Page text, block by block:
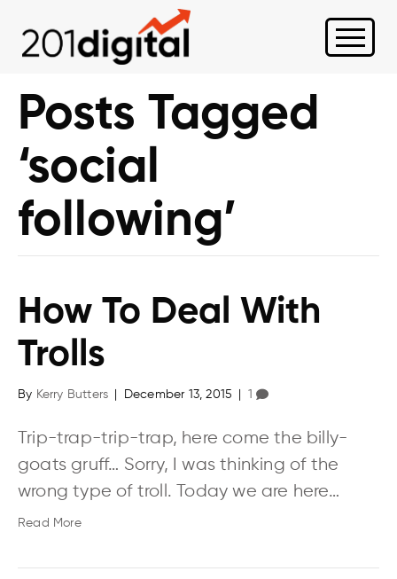
Posts Tagged
‘social
following’
How To Deal With
Trolls
By Kerry Butters December 13, 2015 1
Trip-trap-trip-trap, here come the billy-
goats gruff… Sorry, I was thinking of the
wrong type of troll. Today we are here…
Read More